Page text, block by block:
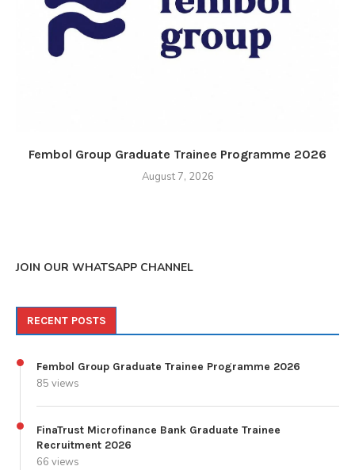
Fembol Group Graduate Trainee Programme 2026
August 7, 2026
JOIN OUR WHATSAPP CHANNEL
RECENT POSTS
Fembol Group Graduate Trainee Programme 2026
85 views
FinaTrust Microfinance Bank Graduate Trainee
Recruitment 2026
66 views